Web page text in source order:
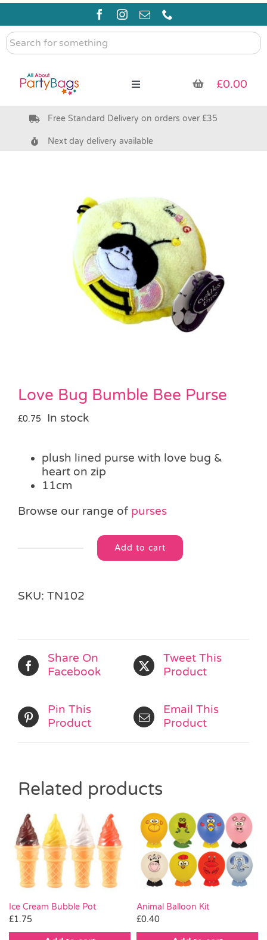
Skip
content
Search
for
Toggle
Pre Filled Party Bags
Party Supplies & Games
Pass the Parcel
£0.00
Free Standard Delivery on orders over £35
Next day delivery available
Love Bug Bumble Bee Purse
£0.75 In stock
plush lined purse with love bug &
heart on zip
11cm
Browse our range of purses
Bee
Add to cart
SKU: TN102
Share On
Facebook
Tweet This
Product
Pin This
Product
Email This
Product
Related products
Ice Cream Bubble Pot
£1.75
Animal Balloon Kit
£0.40